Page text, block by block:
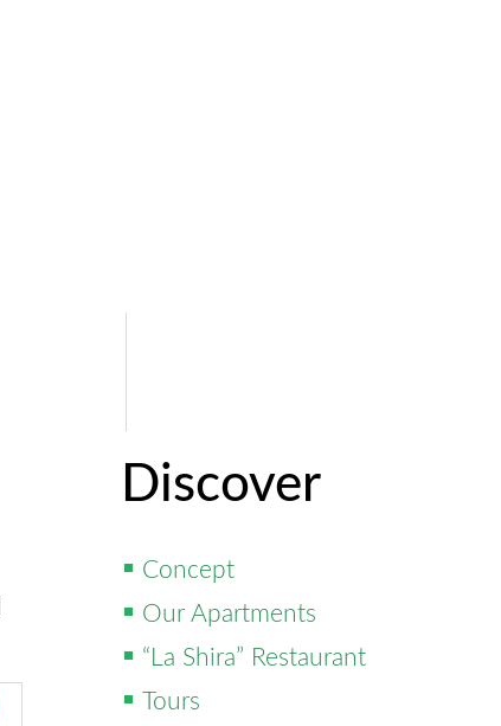
Discover
Concept
Our Apartments
“La Shira” Restaurant
Tours